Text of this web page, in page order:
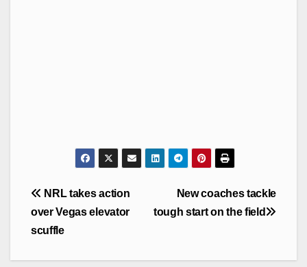
Post
navigation
New coaches tackle
tough start on the field
NRL takes action
over Vegas elevator
scuffle